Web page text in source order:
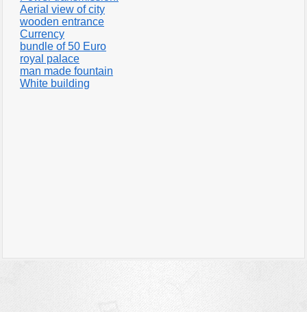
Aerial view of city
wooden entrance
Currency
bundle of 50 Euro
royal palace
man made fountain
White building